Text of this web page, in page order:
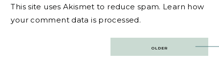
This site uses Akismet to reduce spam. Learn how
your comment data is processed.
OLDER